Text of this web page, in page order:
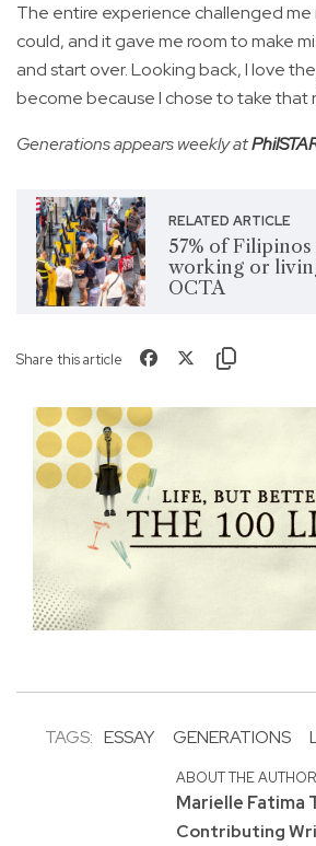
The entire experience challenged me
could, and it gave me room to make
and start over. Looking back, I love
become because I chose to take that
Generations appears weekly at
RELATED ARTICLE
57% of
working or
OCTA
Share this article
TAGS: ESSAY GENERATIONS
ABOUT THE AUTHOR
Marielle Fatima
Contributing